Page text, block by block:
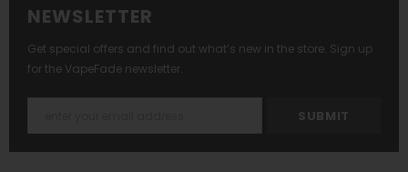
NEWSLETTER
Get special offers and find out what’s new in the store. Sign up
for the VapeFade newsletter.